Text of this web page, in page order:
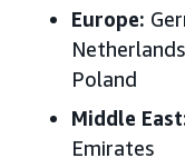
Europe:
Poland
Middle
Emirates